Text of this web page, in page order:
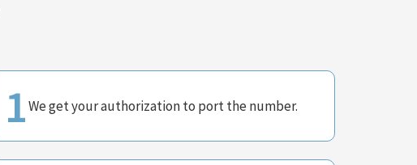
1We get your authorization to port the number.